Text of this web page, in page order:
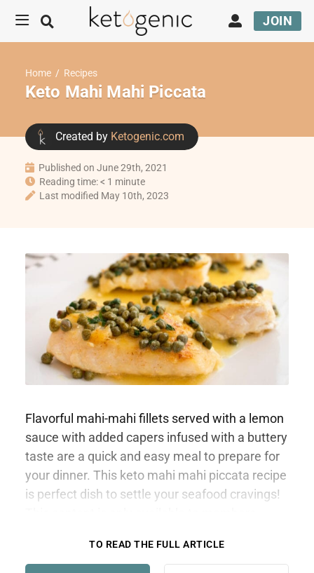
JOIN
Home / Recipes
Keto Mahi Mahi Piccata
Created by Ketogenic.com
Published on June 29th, 2021
Reading time: < 1 minute
Last modified May 10th, 2023
Flavorful mahi-mahi fillets served with a lemon
sauce with added capers infused with a buttery
taste are a quick and easy meal to prepare for
your dinner. This keto mahi mahi piccata recipe
is perfect dish to settle your seafood cravings!
TO READ THE FULL ARTICLE